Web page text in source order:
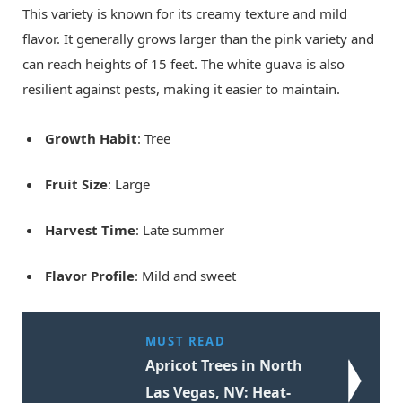
This variety is known for its creamy texture and mild
flavor. It generally grows larger than the pink variety and
can reach heights of 15 feet. The white guava is also
resilient against pests, making it easier to maintain.
Growth Habit: Tree
Fruit Size: Large
Harvest Time: Late summer
Flavor Profile: Mild and sweet
MUST READ
Apricot Trees in North
Las Vegas, NV: Heat-